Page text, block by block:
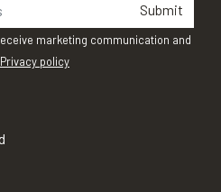
Submit
marketing communication and
Privacy policy